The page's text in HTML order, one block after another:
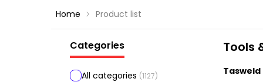
Home Product list
Categories
All categories (1127)
Tools